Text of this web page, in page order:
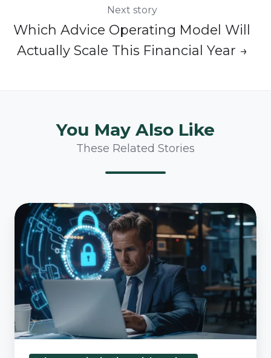
Next story
Which Advice Operating Model Will
Actually Scale This Financial Year →
You May Also Like
These Related Stories
How
Australian
Financial
Services
Can
Combat
Evolving
Cyber